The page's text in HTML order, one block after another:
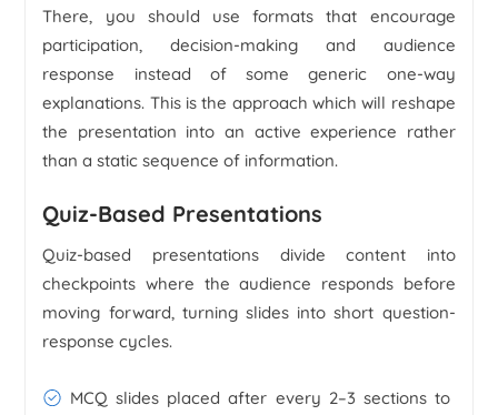
There, you should use formats that encourage
participation, decision-making and audience
response instead of some generic one-way
explanations. This is the approach which will reshape
the presentation into an active experience rather
than a static sequence of information.
Quiz-Based Presentations
Quiz-based presentations divide content into
checkpoints where the audience responds before
moving forward, turning slides into short question-
response cycles.
MCQ slides placed after every 2–3 sections to